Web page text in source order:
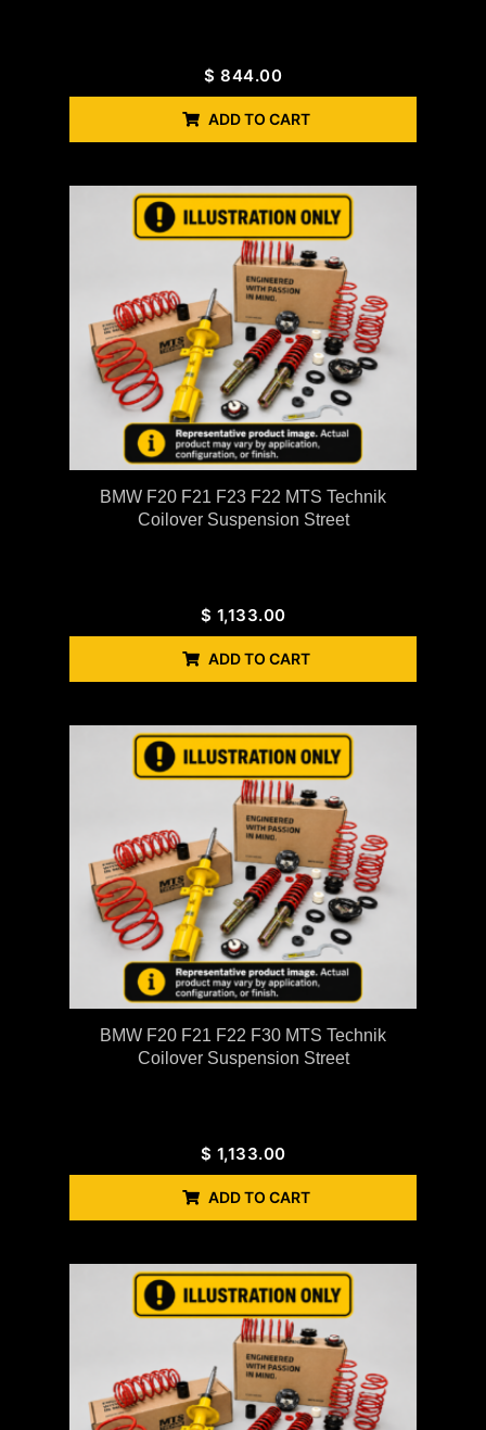
$ 844.00
ADD TO CART
BMW F20 F21 F23 F22 MTS Technik
Coilover Suspension Street
$ 1,133.00
ADD TO CART
BMW F20 F21 F22 F30 MTS Technik
Coilover Suspension Street
$ 1,133.00
ADD TO CART